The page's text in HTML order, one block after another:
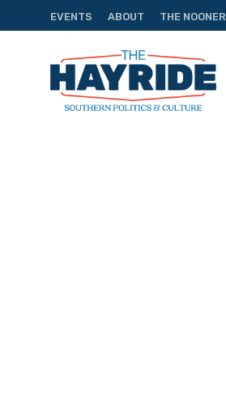
EVENTS ABOUT THE NOONER